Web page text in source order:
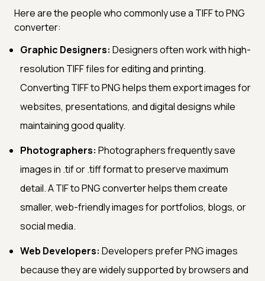
Here are the people who commonly use a TIFF to PNG
converter:
Graphic Designers: Designers often work with high-
resolution TIFF files for editing and printing.
Converting TIFF to PNG helps them export images for
websites, presentations, and digital designs while
maintaining good quality.
Photographers: Photographers frequently save
images in .tif or .tiff format to preserve maximum
detail. A TIF to PNG converter helps them create
smaller, web-friendly images for portfolios, blogs, or
social media.
Web Developers: Developers prefer PNG images
because they are widely supported by browsers and